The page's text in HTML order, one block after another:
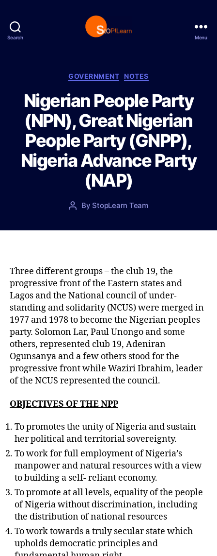
Search
p
L
e
a
r
n
Menu
C
t
e
g
o
r
e
GOVERNMENT NOTES
Nigerian People Party
(NPN), Great Nigerian
People Party (GNPP),
Nigeria Advance Party
(NAP)
P
t
h
o
r
By StopLearn Team
o
t
e
Three different groups – the club 19, the
progressive front of the Eastern states and
Lagos and the National council of under-
standing and solidarity (NCUS) were merged in
1977 and 1978 to become the Nigerian peoples
party. Solomon Lar, Paul Unongo and some
others, represented club 19, Adeniran
Ogunsanya and a few others stood for the
progressive front while Waziri Ibrahim, leader
of the NCUS represented the council.
OBJECTIVES OF THE NPP
To promotes the unity of Nigeria and sustain
her political and territorial sovereignty.
To work for full employment of Nigeria’s
manpower and natural resources with a view
to building a self- reliant economy.
To promote at all levels, equality of the people
of Nigeria without discrimination, including
the distribution of national resources
To work towards a truly secular state which
upholds democratic principles and